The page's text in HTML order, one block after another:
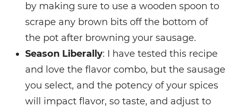
by making sure to use a wooden spoon to
scrape any brown bits off the bottom of
the pot after browning your sausage.
Season Liberally: I have tested this recipe
and love the flavor combo, but the sausage
you select, and the potency of your spices
will impact flavor, so taste, and adjust to